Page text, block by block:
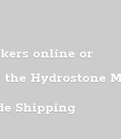
online or
Hydrostone
Shipping